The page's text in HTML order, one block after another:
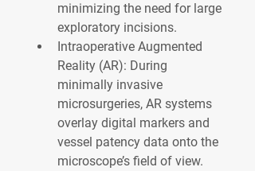
minimizing the need for large
exploratory incisions.
Intraoperative Augmented
Reality (AR): During
minimally invasive
microsurgeries, AR systems
overlay digital markers and
vessel patency data onto the
microscope’s field of view.